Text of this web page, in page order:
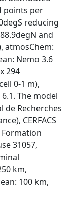
points per
reducing
and
atmosChem:
Nemo 3.6
294
0-1 m),
The model
de Recherches
CERFACS
Formation
31057,
km,
100 km,